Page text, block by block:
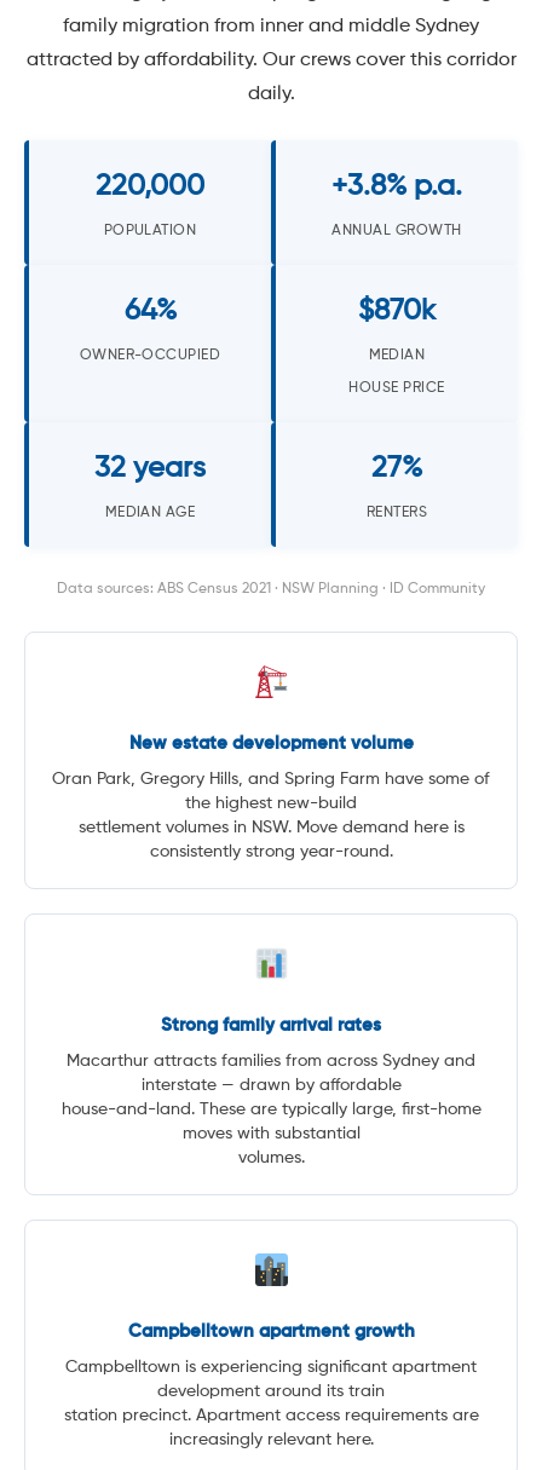
family migration from inner and middle Sydney
attracted by affordability. Our crews cover this corridor
daily.
220,000
POPULATION
+3.8% p.a.
ANNUAL GROWTH
64%
OWNER-OCCUPIED
$870k
MEDIAN
HOUSE PRICE
32 years
MEDIAN AGE
27%
RENTERS
Data sources: ABS Census 2021 · NSW Planning · ID Community
New estate development volume
Oran Park, Gregory Hills, and Spring Farm have some of
the highest new-build
settlement volumes in NSW. Move demand here is
consistently strong year-round.
Strong family arrival rates
Macarthur attracts families from across Sydney and
interstate — drawn by affordable
house-and-land. These are typically large, first-home
moves with substantial
volumes.
Campbelltown apartment growth
Campbelltown is experiencing significant apartment
development around its train
station precinct. Apartment access requirements are
increasingly relevant here.